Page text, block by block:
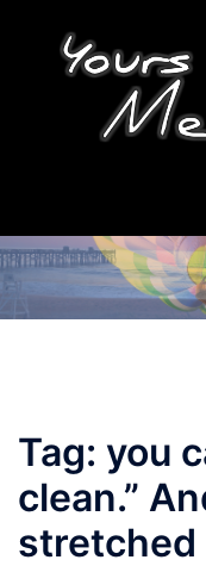
content
Tag: you
clean.”
stretched